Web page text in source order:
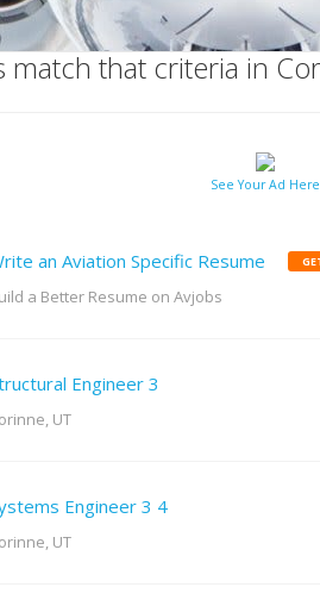
that criteria in
See Your Ad Here
an Aviation Specific Resume
a Better Resume on Avjobs
Engineer 3
UT
Engineer 3 4
UT